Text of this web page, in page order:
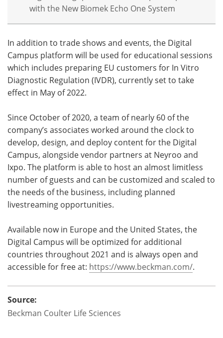
with the New Biomek Echo One System
In addition to trade shows and events, the Digital
Campus platform will be used for educational sessions
which includes preparing EU customers for In Vitro
Diagnostic Regulation (IVDR), currently set to take
effect in May of 2022.
Since October of 2020, a team of nearly 60 of the
company’s associates worked around the clock to
develop, design, and deploy content for the Digital
Campus, alongside vendor partners at Neyroo and
Ixpo. The platform is able to host an almost limitless
number of guests and can be customized and scaled to
the needs of the business, including planned
livestreaming opportunities.
Available now in Europe and the United States, the
Digital Campus will be optimized for additional
countries throughout 2021 and is always open and
accessible for free at: https://www.beckman.com/.
Source:
Beckman Coulter Life Sciences